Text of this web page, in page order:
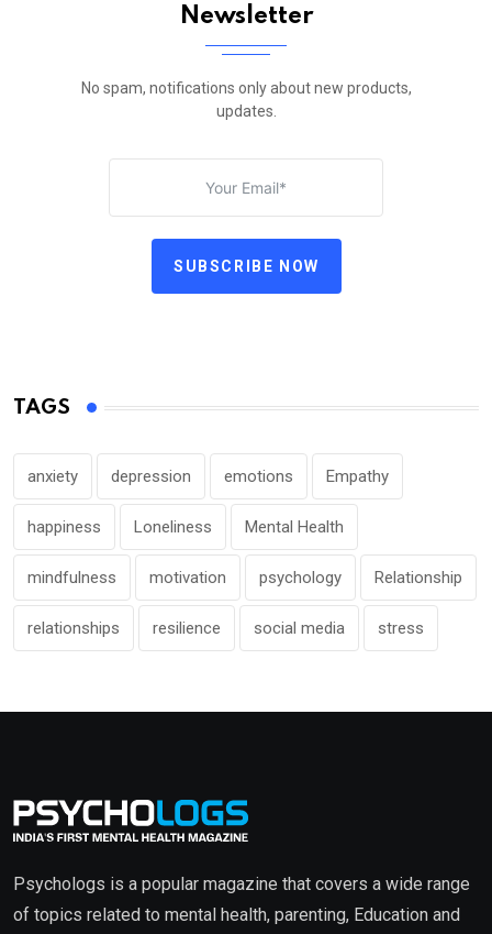
Newsletter
No spam, notifications only about new products,
updates.
SUBSCRIBE NOW
TAGS
anxiety depression emotions Empathy
happiness Loneliness Mental Health
mindfulness motivation psychology Relationship
relationships resilience social media stress
Psychologs is a popular magazine that covers a wide range
of topics related to mental health, parenting, Education and